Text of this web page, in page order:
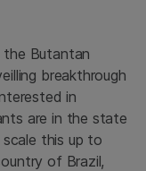
the Butantan
breakthrough
in
are in the state
this up to
of Brazil,